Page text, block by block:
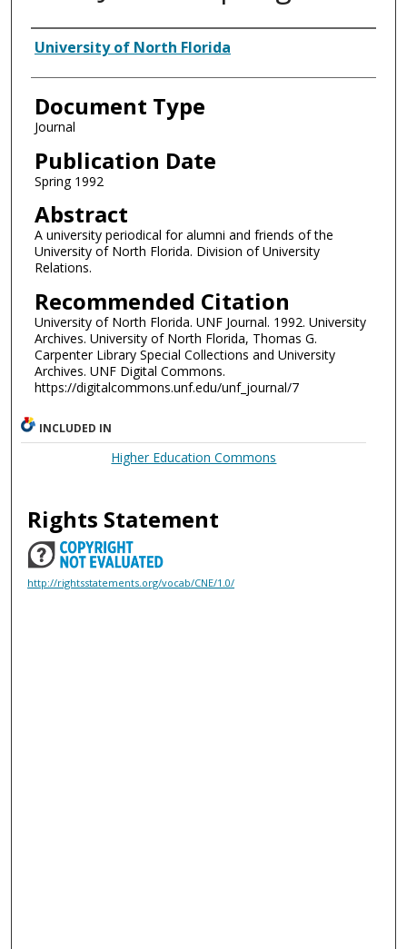
Authors
University of North Florida
Document Type
Journal
Publication Date
Spring 1992
Abstract
A university periodical for alumni and friends of the
University of North Florida. Division of University
Relations.
Recommended Citation
University of North Florida. UNF Journal. 1992. University
Archives. University of North Florida, Thomas G.
Carpenter Library Special Collections and University
Archives. UNF Digital Commons.
https://digitalcommons.unf.edu/unf_journal/7
INCLUDED IN
Higher Education Commons
Rights Statement
http://rightsstatements.org/vocab/CNE/1.0/